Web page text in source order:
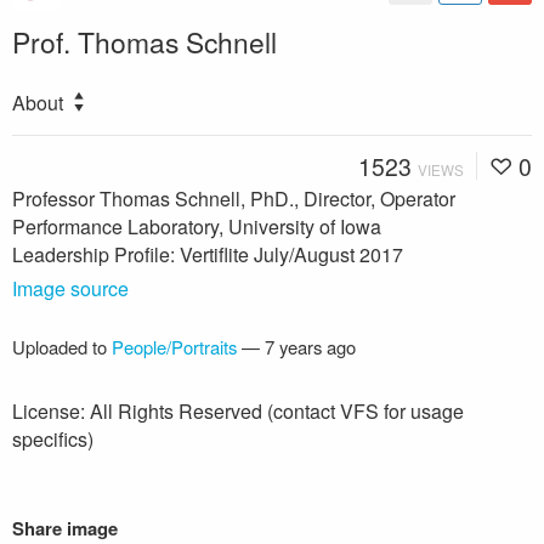
Prof. Thomas Schnell
About
1523 VIEWS 0
Professor Thomas Schnell, PhD., Director, Operator
Performance Laboratory, University of Iowa
Leadership Profile: Vertiflite July/August 2017
Image source
Uploaded to People/Portraits—7 years ago
License: All Rights Reserved (contact VFS for usage
specifics)
Share image